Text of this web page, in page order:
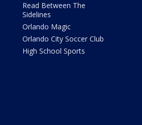
Read Between The
Sidelines
Orlando Magic
Orlando City Soccer Club
High School Sports